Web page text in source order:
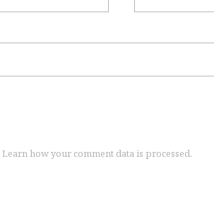
Learn how your comment data is processed.